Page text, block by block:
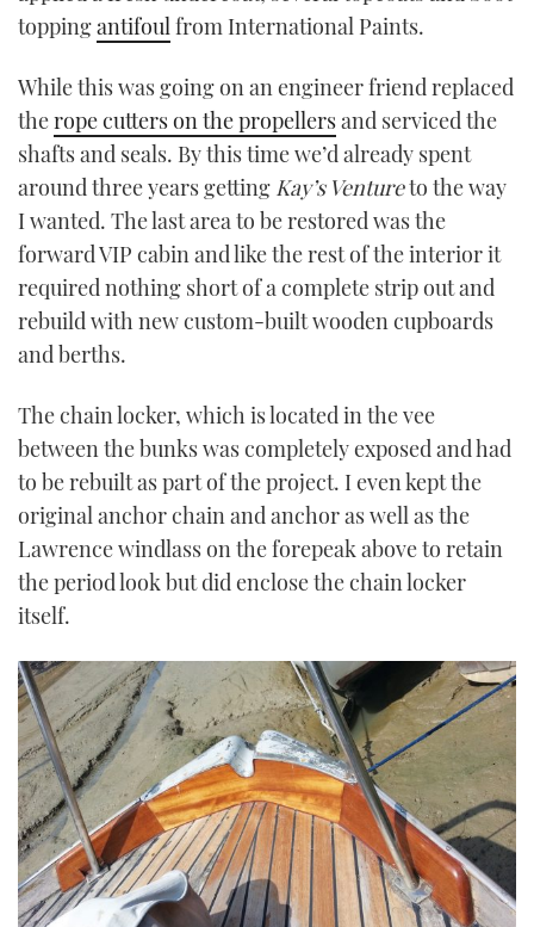
toppingantifoul from International Paints.
While this was going on an engineer friend replaced
therope cutters on the propellersand serviced the
shafts and seals. By this time we’d already spent
around three years getting Kay’s Ventureto the way
I wanted. The last area to be restored was the
forward VIP cabin and like the rest of the interior it
required nothing short of a complete strip out and
rebuild with new custom-built wooden cupboards
and berths.
The chain locker, which is located in the vee
between the bunks was completely exposed and had
to be rebuilt as part of the project. I even kept the
original anchor chain and anchor as well as the
Lawrence windlass on the forepeak above to retain
the period look but did enclose the chain locker
itself.